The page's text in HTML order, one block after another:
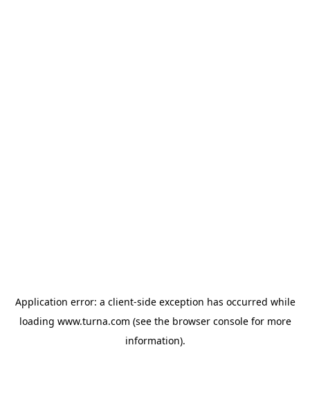
Application error: a client-side exception has occurred while
loading www.turna.com (see the browser consolefor more
information).